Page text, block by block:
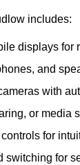
includes:
displays for
and
with
or media
for
switching for